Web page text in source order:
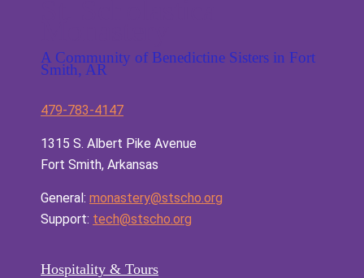
A Community of Benedictine Sisters in Fort
Smith, AR
479-783-4147
1315 S. Albert Pike Avenue
Fort Smith, Arkansas
General: monastery@stscho.org
Support: tech@stscho.org
Hospitality & Tours